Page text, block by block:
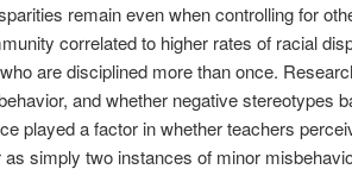
remain even when controlling for
correlated to higher rates of racial
are disciplined more than once.
and whether negative
played a factor in whether teachers
simply two instances of minor